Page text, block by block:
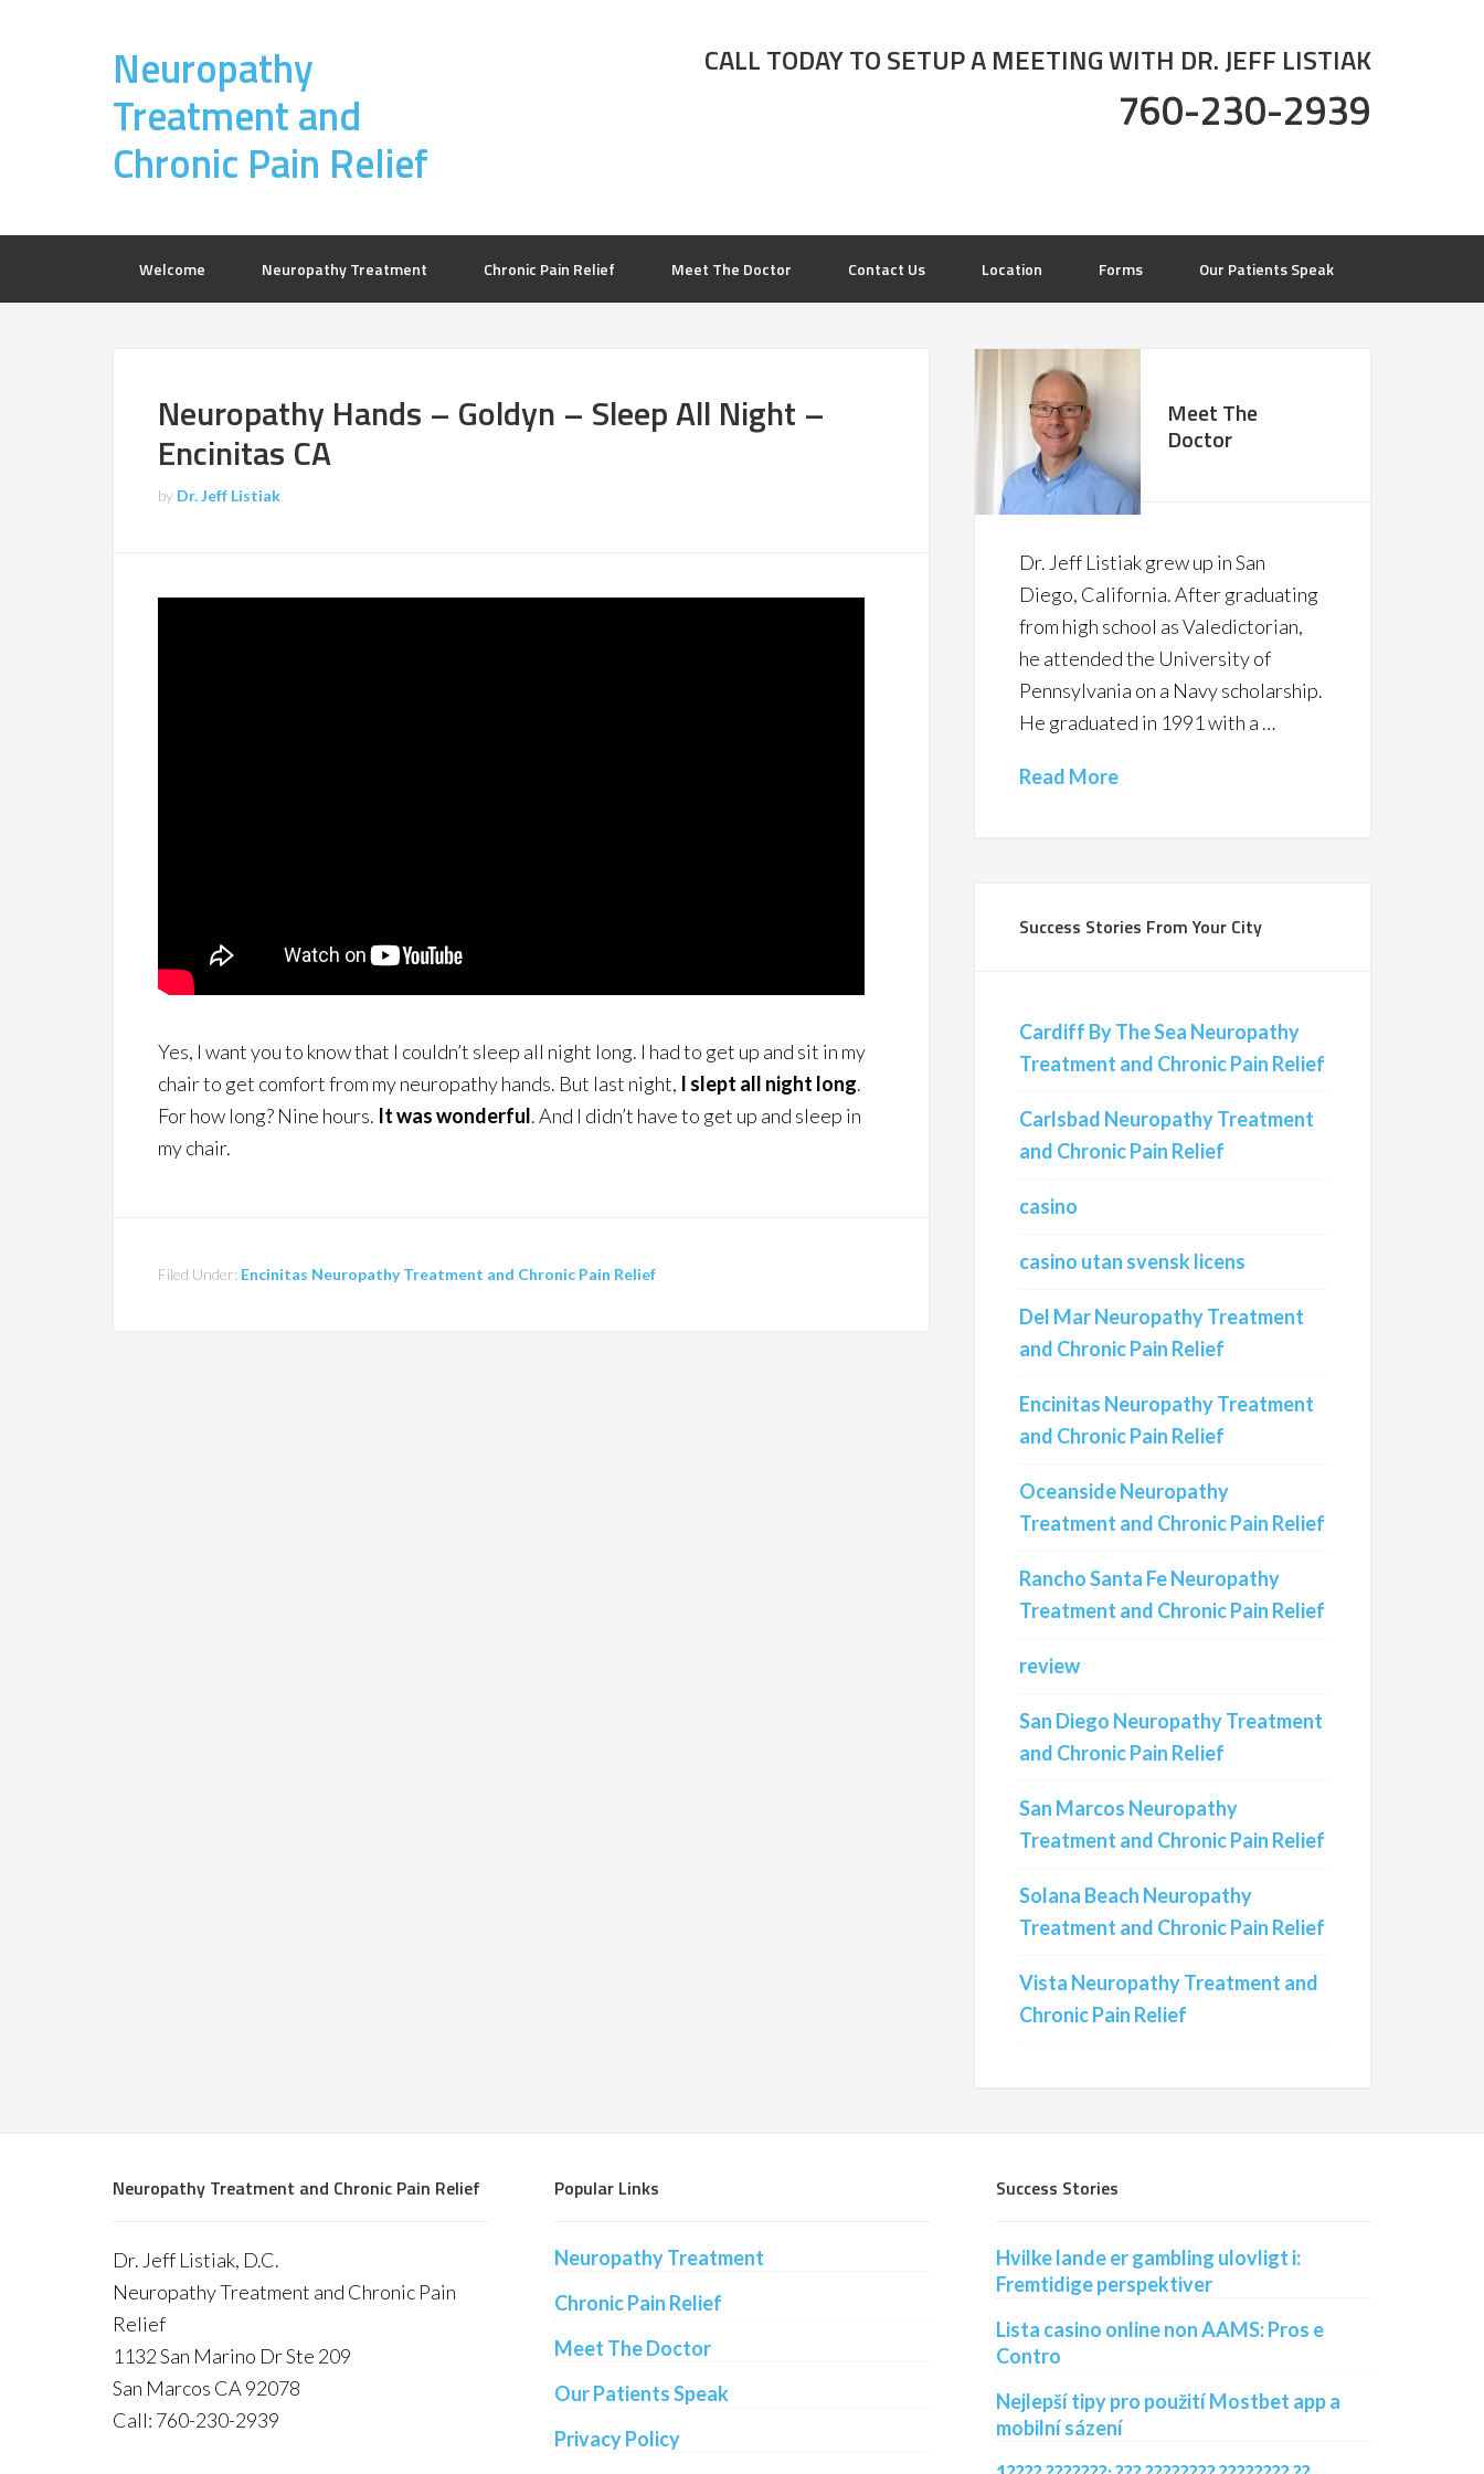
Neuropathy
Treatment and
Chronic Pain Relief
CALL TODAY TO SETUP A MEETING WITH DR. JEFF LISTIAK
760-230-2939
Welcome Neuropathy Treatment Chronic Pain Relief Meet The Doctor Contact Us Location Forms Our Patients Speak
Neuropathy Hands – Goldyn – Sleep All Night –
Encinitas CA
by Dr. Jeff Listiak
Yes, I want you to know that I couldn’t sleep all night long. I had to get up and sit in my
chair to get comfort from my neuropathy hands. But last night, I slept all night long.
For how long? Nine hours. It was wonderful. And I didn’t have to get up and sleep in
my chair.
Filed Under: Encinitas Neuropathy Treatment and Chronic Pain Relief
Meet The
Doctor
Dr. Jeff Listiak grew up in San
Diego, California. After graduating
from high school as Valedictorian,
he attended the University of
Pennsylvania on a Navy scholarship.
He graduated in 1991 with a …
Read More
Success Stories From Your City
Cardiff By The Sea Neuropathy
Treatment and Chronic Pain Relief
Carlsbad Neuropathy Treatment
and Chronic Pain Relief
casino
casino utan svensk licens
Del Mar Neuropathy Treatment
and Chronic Pain Relief
Encinitas Neuropathy Treatment
and Chronic Pain Relief
Oceanside Neuropathy
Treatment and Chronic Pain Relief
Rancho Santa Fe Neuropathy
Treatment and Chronic Pain Relief
review
San Diego Neuropathy Treatment
and Chronic Pain Relief
San Marcos Neuropathy
Treatment and Chronic Pain Relief
Solana Beach Neuropathy
Treatment and Chronic Pain Relief
Vista Neuropathy Treatment and
Chronic Pain Relief
Neuropathy Treatment and Chronic Pain Relief
Dr. Jeff Listiak, D.C.
Neuropathy Treatment and Chronic Pain
Relief
1132 San Marino Dr Ste 209
San Marcos CA 92078
Call: 760-230-2939
Popular Links
Neuropathy Treatment
Chronic Pain Relief
Meet The Doctor
Our Patients Speak
Privacy Policy
Success Stories
Hvilke lande er gambling ulovligt i:
Fremtidige perspektiver
Lista casino online non AAMS: Pros e
Contro
Nejlepší tipy pro použití Mostbet app a
mobilní sázení